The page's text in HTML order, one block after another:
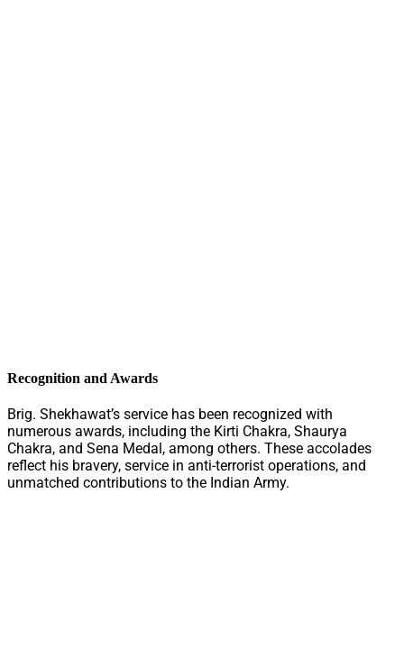
Recognition and Awards
Brig. Shekhawat’s service has been recognized with
numerous awards, including the Kirti Chakra, Shaurya
Chakra, and Sena Medal, among others. These accolades
reflect his bravery, service in anti-terrorist operations, and
unmatched contributions to the Indian Army.